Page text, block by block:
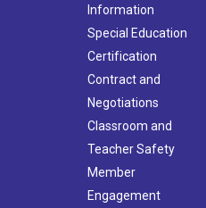
Information
Special Education
Certification
Contract and
Negotiations
Classroom and
Teacher Safety
Member
Engagement